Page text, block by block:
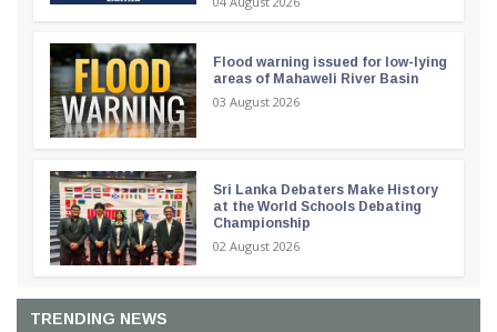
Flood warning issued for low-lying
areas of Mahaweli River Basin
03 August 2026
Sri Lanka Debaters Make History
at the World Schools Debating
Championship
02 August 2026
TRENDING NEWS